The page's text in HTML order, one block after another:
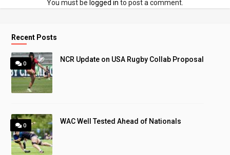
You must be logged in to post a comment.
Recent Posts
0
NCR Update on USA Rugby Collab Proposal
0
WAC Well Tested Ahead of Nationals